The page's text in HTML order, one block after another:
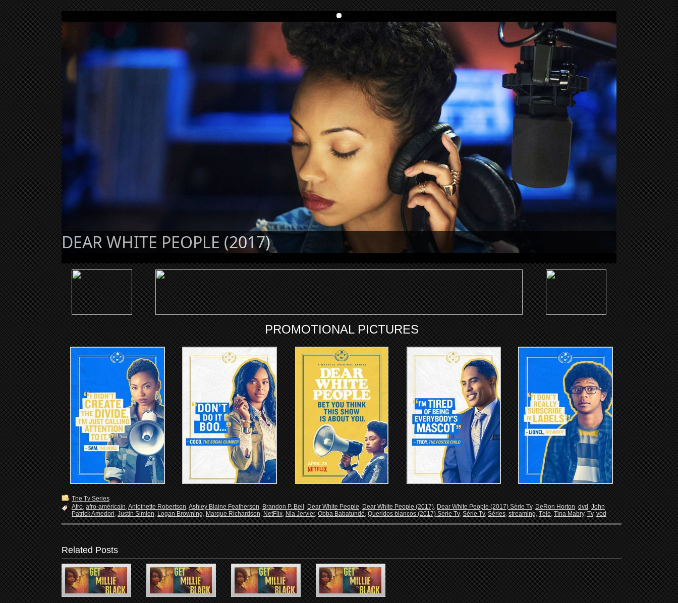
DEAR WHITE PEOPLE (2017)
PROMOTIONAL PICTURES
The Tv Series
Afro,afro-américain,Antoinette Robertson,Ashley Blaine Featherson,Brandon P. Bell,Dear White People,Dear White People (2017),Dear White People (2017) Série Tv,DeRon Horton,dvd,John
Patrick Amedori,Justin Simien,Logan Browning,Marque Richardson,NetFlix,Nia Jervier,Obba Babatundé,Queridos blancos (2017) Série Tv,Série Tv,Séries,streaming,Télé,Tina Mabry,Tv,vod
Related Posts